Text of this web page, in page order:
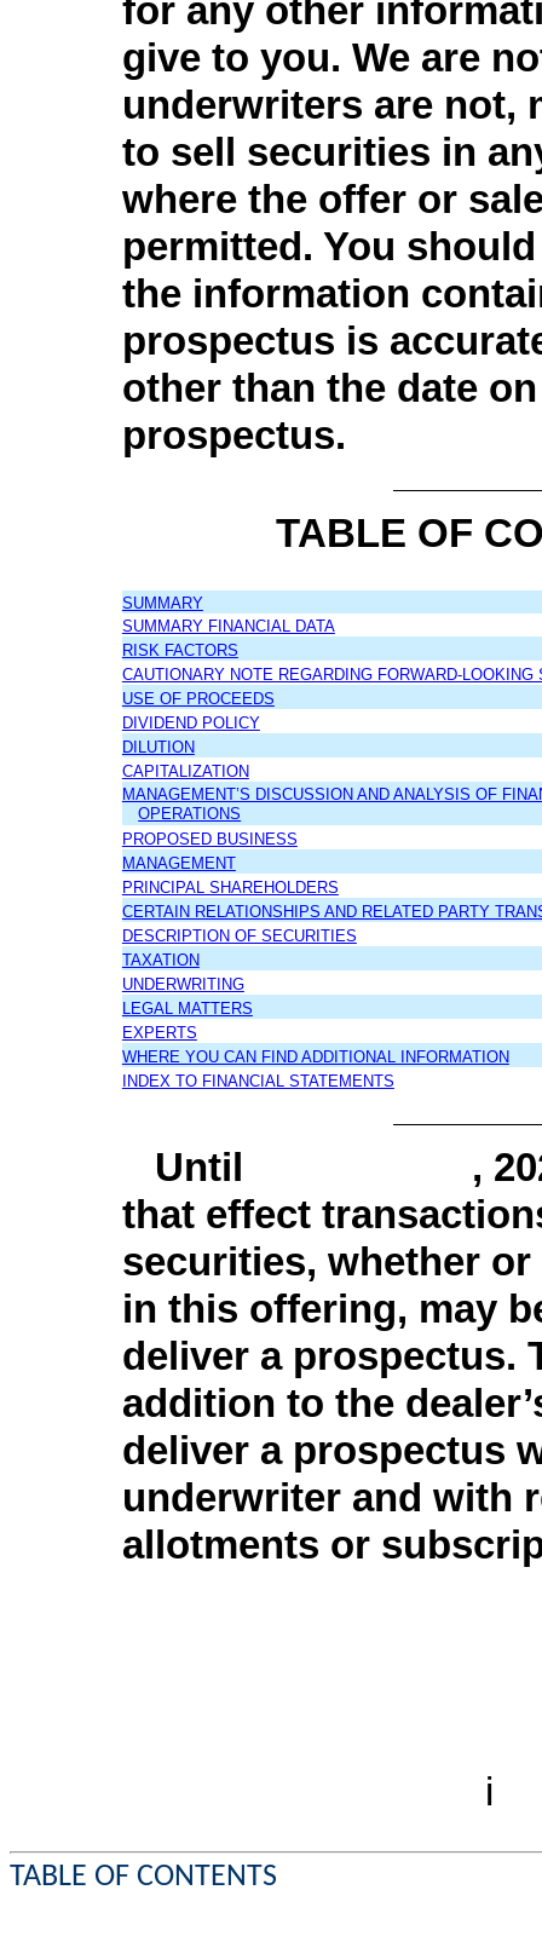
for any other
give to you. We are
underwriters are not,
to sell securities in
where the offer or
permitted. You
the information
prospectus is
other than the date
prospectus.
TABLE OF
SUMMARY
SUMMARY FINANCIAL DATA
RISK FACTORS
CAUTIONARY NOTE REGARDING FORWARD-LOOKING
USE OF PROCEEDS
DIVIDEND POLICY
DILUTION
CAPITALIZATION
MANAGEMENT’S DISCUSSION AND ANALYSIS OF
OPERATIONS
PROPOSED BUSINESS
MANAGEMENT
PRINCIPAL SHAREHOLDERS
CERTAIN RELATIONSHIPS AND RELATED PARTY
DESCRIPTION OF SECURITIES
TAXATION
UNDERWRITING
LEGAL MATTERS
EXPERTS
WHERE YOU CAN FIND ADDITIONAL INFORMATION
INDEX TO FINANCIAL STATEMENTS
Until , 2020,
that effect
securities, whether
in this offering, may
deliver a prospectus.
addition to the
deliver a prospectus
underwriter and with
allotments or
i
TABLE OF CONTENTS